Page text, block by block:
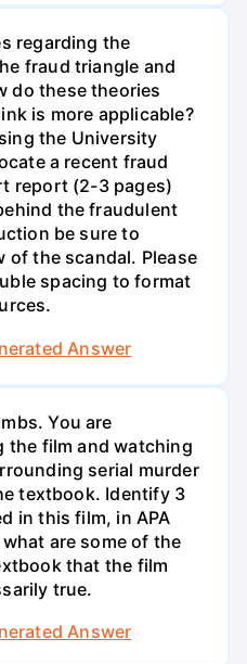
regarding the
fraud triangle and
do these theories
is more applicable?
the University
a recent fraud
report (2-3 pages)
the fraudulent
be sure to
of the scandal. Please
spacing to format
Answer
You are
the film and watching
serial murder
textbook. Identify 3
in this film, in APA
are some of the
that the film
true.
Answer